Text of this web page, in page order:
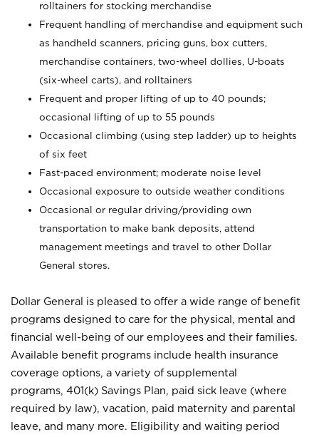
rolltainers for stocking merchandise
Frequent handling of merchandise and equipment such
as handheld scanners, pricing guns, box cutters,
merchandise containers, two-wheel dollies, U-boats
(six-wheel carts), and rolltainers
Frequent and proper lifting of up to 40 pounds;
occasional lifting of up to 55 pounds
Occasional climbing (using step ladder) up to heights
of six feet
Fast-paced environment; moderate noise level
Occasional exposure to outside weather conditions
Occasional or regular driving/providing own
transportation to make bank deposits, attend
management meetings and travel to other Dollar
General stores.
Dollar General is pleased to offer a wide range of benefit
programs designed to care for the physical, mental and
financial well-being of our employees and their families.
Available benefit programs include health insurance
coverage options, a variety of supplemental
programs, 401(k) Savings Plan, paid sick leave (where
required by law), vacation, paid maternity and parental
leave, and many more. Eligibility and waiting period